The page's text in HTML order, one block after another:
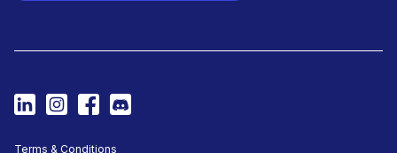
Terms & Conditions